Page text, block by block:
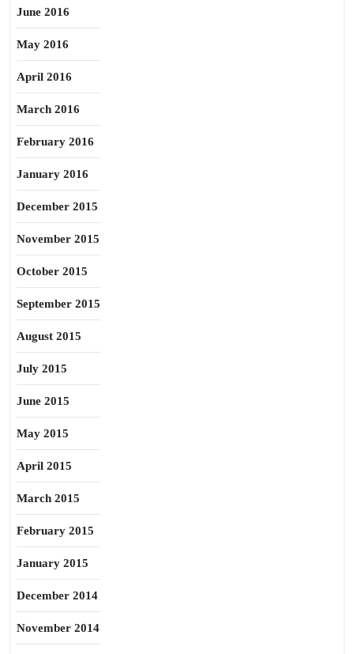
June 2016
May 2016
April 2016
March 2016
February 2016
January 2016
December 2015
November 2015
October 2015
September 2015
August 2015
July 2015
June 2015
May 2015
April 2015
March 2015
February 2015
January 2015
December 2014
November 2014